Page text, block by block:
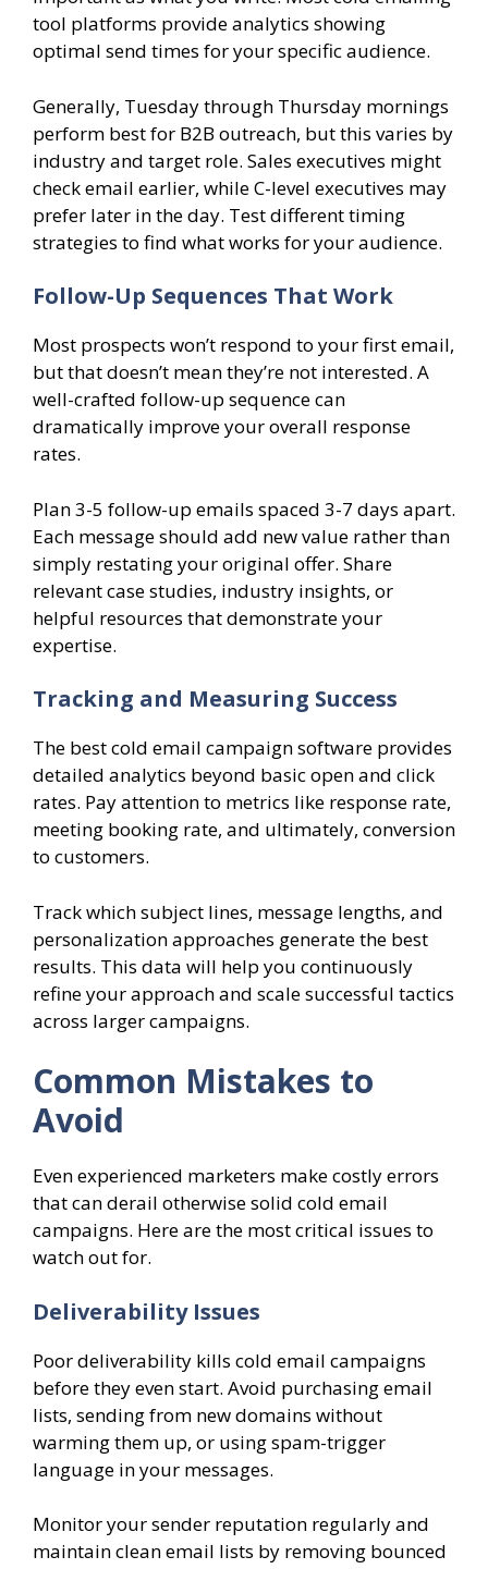
tool platforms provide analytics showing
optimal send times for your specific audience.
Generally, Tuesday through Thursday mornings
perform best for B2B outreach, but this varies by
industry and target role. Sales executives might
check email earlier, while C-level executives may
prefer later in the day. Test different timing
strategies to find what works for your audience.
Follow-Up Sequences That Work
Most prospects won’t respond to your first email,
but that doesn’t mean they’re not interested. A
well-crafted follow-up sequence can
dramatically improve your overall response
rates.
Plan 3-5 follow-up emails spaced 3-7 days apart.
Each message should add new value rather than
simply restating your original offer. Share
relevant case studies, industry insights, or
helpful resources that demonstrate your
expertise.
Tracking and Measuring Success
The best cold email campaign software provides
detailed analytics beyond basic open and click
rates. Pay attention to metrics like response rate,
meeting booking rate, and ultimately, conversion
to customers.
Track which subject lines, message lengths, and
personalization approaches generate the best
results. This data will help you continuously
refine your approach and scale successful tactics
across larger campaigns.
Common Mistakes to
Avoid
Even experienced marketers make costly errors
that can derail otherwise solid cold email
campaigns. Here are the most critical issues to
watch out for.
Deliverability Issues
Poor deliverability kills cold email campaigns
before they even start. Avoid purchasing email
lists, sending from new domains without
warming them up, or using spam-trigger
language in your messages.
Monitor your sender reputation regularly and
maintain clean email lists by removing bounced